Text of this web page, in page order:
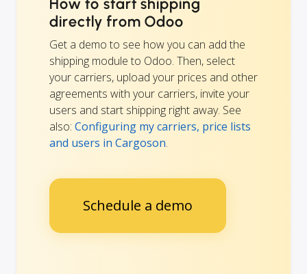
directly from Odoo
Get a demo to see how you can add the
shipping module to Odoo. Then, select
your carriers, upload your prices and other
agreements with your carriers, invite your
users and start shipping right away. See
also: Configuring my carriers, price lists
and users in Cargoson.
Schedule a demo